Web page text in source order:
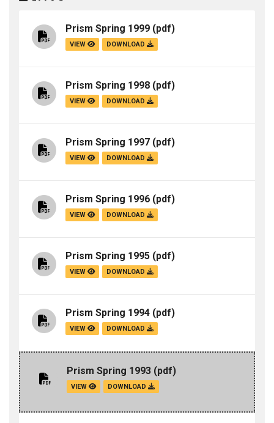
Prism Spring 1999 (pdf)
VIEW DOWNLOAD
Prism Spring 1998 (pdf)
VIEW DOWNLOAD
Prism Spring 1997 (pdf)
VIEW DOWNLOAD
Prism Spring 1996 (pdf)
VIEW DOWNLOAD
Prism Spring 1995 (pdf)
VIEW DOWNLOAD
Prism Spring 1994 (pdf)
VIEW DOWNLOAD
Prism Spring 1993 (pdf)
VIEW DOWNLOAD